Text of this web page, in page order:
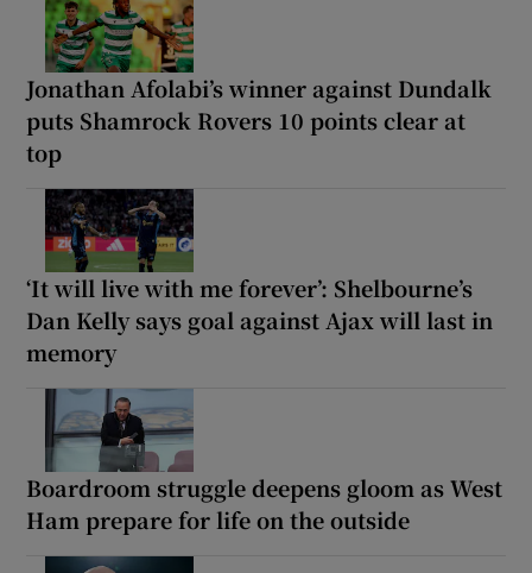
Jonathan Afolabi’s winner against Dundalk
puts Shamrock Rovers 10 points clear at
top
‘It will live with me forever’: Shelbourne’s
Dan Kelly says goal against Ajax will last in
memory
Boardroom struggle deepens gloom as West
Ham prepare for life on the outside